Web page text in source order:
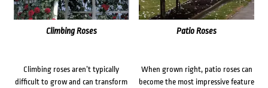
Climbing Roses
Climbing roses aren’t typically
difficult to grow and can transform
Patio Roses
When grown right, patio roses can
become the most impressive feature